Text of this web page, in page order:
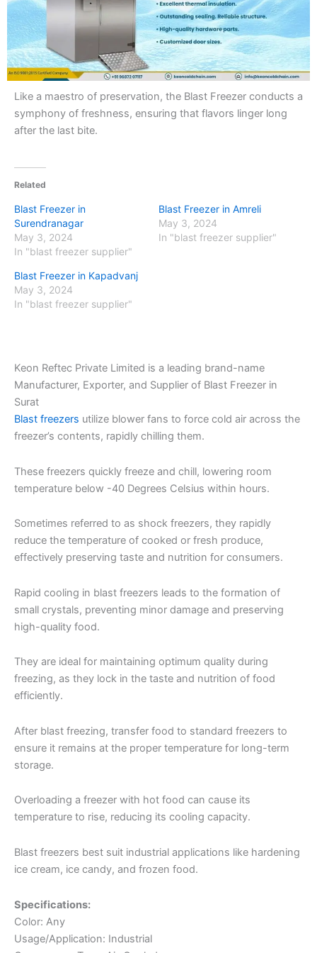
Like a maestro of preservation, the Blast Freezer conducts a
symphony of freshness, ensuring that flavors linger long
after the last bite.
Related
Blast Freezer in
Surendranagar
May 3, 2024
In "blast freezer supplier"
Blast Freezer in Amreli
May 3, 2024
In "blast freezer supplier"
Blast Freezer in Kapadvanj
May 3, 2024
In "blast freezer supplier"
Keon Reftec Private Limited is a leading brand-name
Manufacturer, Exporter, and Supplier of Blast Freezer in
Surat
Blast freezers utilize blower fans to force cold air across the
freezer’s contents, rapidly chilling them.
These freezers quickly freeze and chill, lowering room
temperature below -40 Degrees Celsius within hours.
Sometimes referred to as shock freezers, they rapidly
reduce the temperature of cooked or fresh produce,
effectively preserving taste and nutrition for consumers.
Rapid cooling in blast freezers leads to the formation of
small crystals, preventing minor damage and preserving
high-quality food.
They are ideal for maintaining optimum quality during
freezing, as they lock in the taste and nutrition of food
efficiently.
After blast freezing, transfer food to standard freezers to
ensure it remains at the proper temperature for long-term
storage.
Overloading a freezer with hot food can cause its
temperature to rise, reducing its cooling capacity.
Blast freezers best suit industrial applications like hardening
ice cream, ice candy, and frozen food.
Specifications:
Color: Any
Usage/Application: Industrial